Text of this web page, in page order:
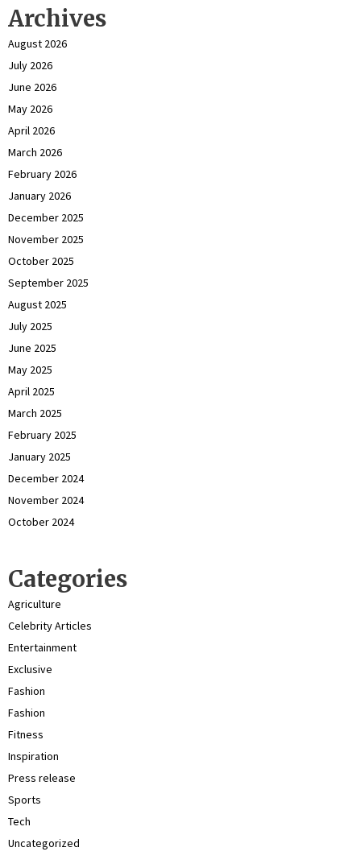
Archives
August 2026
July 2026
June 2026
May 2026
April 2026
March 2026
February 2026
January 2026
December 2025
November 2025
October 2025
September 2025
August 2025
July 2025
June 2025
May 2025
April 2025
March 2025
February 2025
January 2025
December 2024
November 2024
October 2024
Categories
Agriculture
Celebrity Articles
Entertainment
Exclusive
Fashion
Fashion
Fitness
Inspiration
Press release
Sports
Tech
Uncategorized